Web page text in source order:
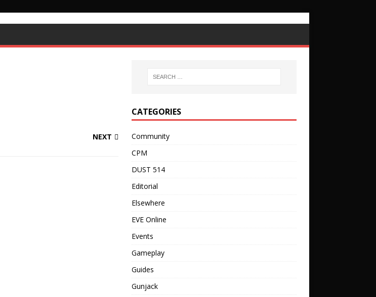
NEXT
CATEGORIES
Community
CPM
DUST 514
Editorial
Elsewhere
EVE Online
Events
Gameplay
Guides
Gunjack